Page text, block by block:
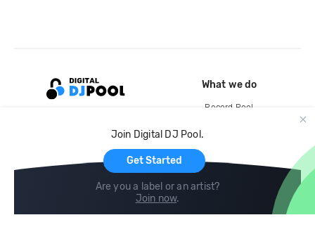
Join Digital DJ Pool.
Get Started
Are you a label or an artist?
Join now.
What we do
Record Pool